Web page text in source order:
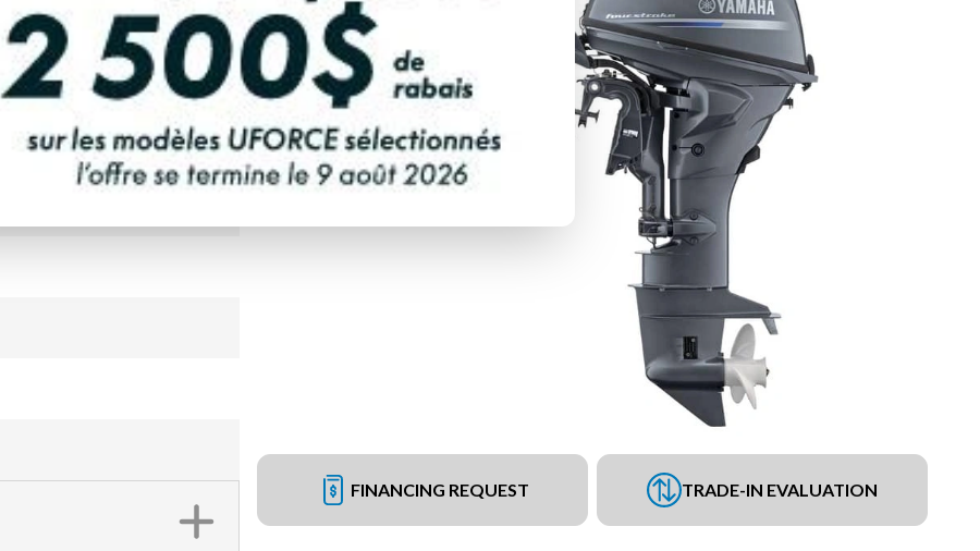
PAYMENT CALCULATOR
FINANCING REQUEST TRADE-IN EVALUATION